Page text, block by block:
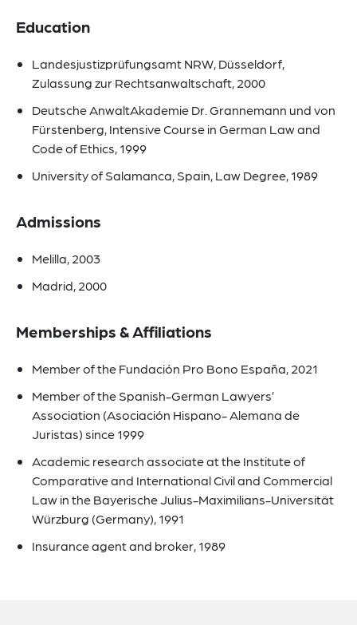
Education
Landesjustizprüfungsamt NRW, Düsseldorf,
Zulassung zur Rechtsanwaltschaft, 2000
Deutsche AnwaltAkademie Dr. Grannemann und von
Fürstenberg, Intensive Course in German Law and
Code of Ethics, 1999
University of Salamanca, Spain, Law Degree, 1989
Admissions
Melilla, 2003
Madrid, 2000
Memberships & Affiliations
Member of the Fundación Pro Bono España, 2021
Member of the Spanish-German Lawyers’
Association (Asociación Hispano- Alemana de
Juristas) since 1999
Academic research associate at the Institute of
Comparative and International Civil and Commercial
Law in the Bayerische Julius-Maximilians-Universität
Würzburg (Germany), 1991
Insurance agent and broker, 1989